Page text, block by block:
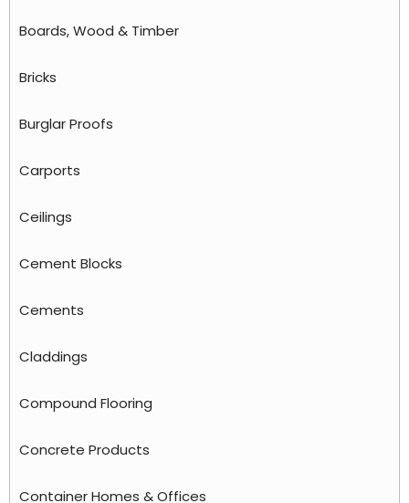
Boards, Wood & Timber
Bricks
Burglar Proofs
Carports
Ceilings
Cement Blocks
Cements
Claddings
Compound Flooring
Concrete Products
Container Homes & Offices